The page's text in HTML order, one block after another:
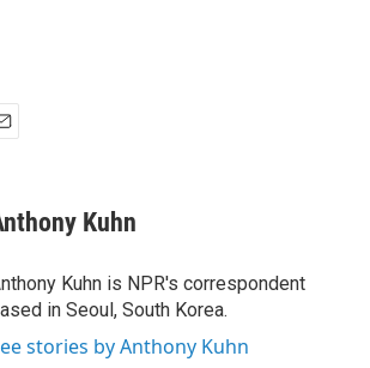
Kuhn
Kuhn is NPR's correspondent
in Seoul, South Korea.
stories by Anthony Kuhn